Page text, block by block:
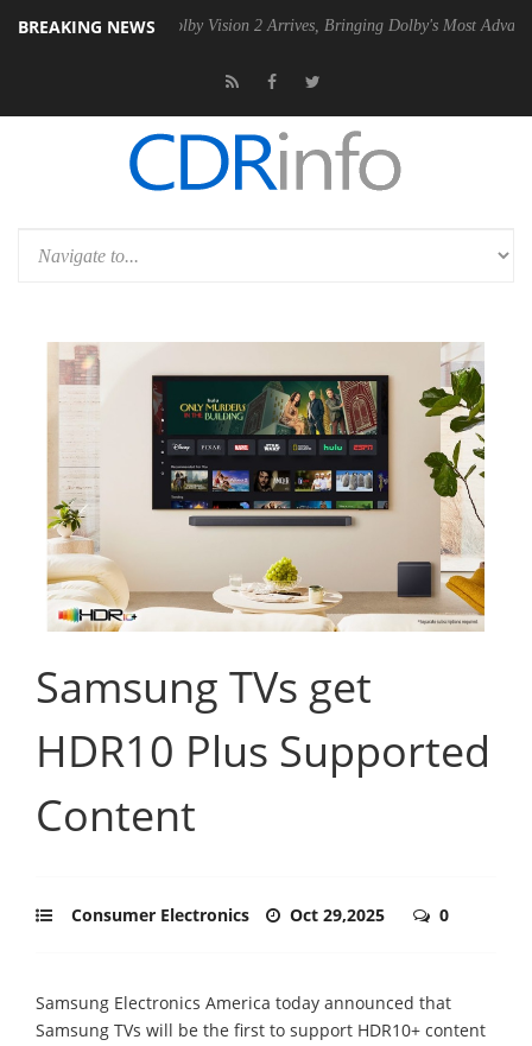
BREAKING NEWSDolby Vision 2 Arrives, Bringing Dolby's Most Advanced Picture
Samsung TVs get
HDR10 Plus Supported
Content
Consumer Electronics Oct 29,2025 0
Samsung Electronics America today announced that
Samsung TVs will be the first to support HDR10+ content